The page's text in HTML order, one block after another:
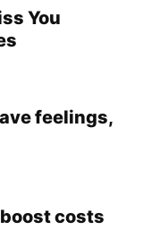
You
feelings,
costs